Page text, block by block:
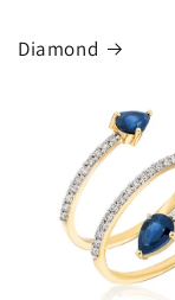
Diamond